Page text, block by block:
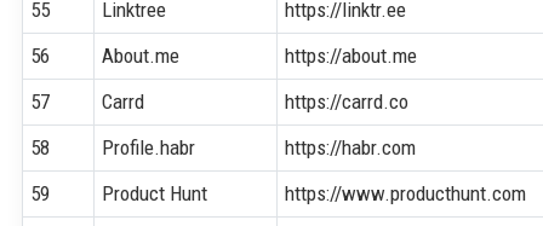
55
Linktree
https://linktr.ee
56
About.me
https://about.me
57
Carrd
https://carrd.co
58
Profile.habr
https://habr.com
59
Product Hunt
https://www.producthunt.com